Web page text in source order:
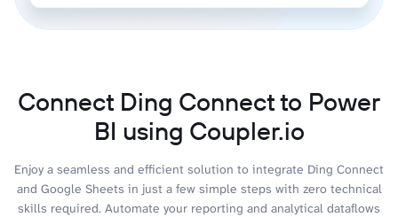
Connect Ding Connect to Power
BI using Coupler.io
Enjoy a seamless and efficient solution to integrate Ding Connect
and Google Sheets in just a few simple steps with zero technical
skills required. Automate your reporting and analytical dataflows